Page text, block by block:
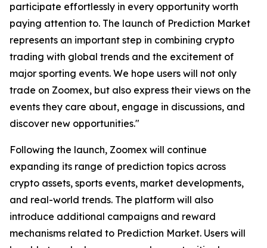
participate effortlessly in every opportunity worth
paying attention to. The launch of Prediction Market
represents an important step in combining crypto
trading with global trends and the excitement of
major sporting events. We hope users will not only
trade on Zoomex, but also express their views on the
events they care about, engage in discussions, and
discover new opportunities."
Following the launch, Zoomex will continue
expanding its range of prediction topics across
crypto assets, sports events, market developments,
and real-world trends. The platform will also
introduce additional campaigns and reward
mechanisms related to Prediction Market. Users will